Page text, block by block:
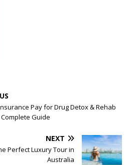
Pay for Drug Detox & Rehab
Complete Guide
NEXT
Perfect Luxury Tour in
Australia